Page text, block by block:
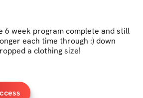
6 week program complete and still
each time through :) down
a clothing size!